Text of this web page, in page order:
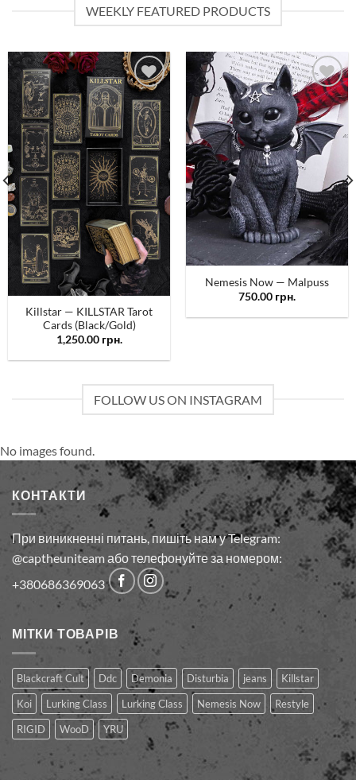
WEEKLY FEATURED PRODUCTS
Додати
у
список
бажань
Killstar — KILLSTAR Tarot
Cards (Black/Gold)
1,250.00 грн.
Додати
у
список
бажань
Nemesis Now — Malpuss
750.00 грн.
FOLLOW US ON INSTAGRAM
No images found.
КОНТАКТИ
При виникненні питань, пишіть нам у Telegram:
@captheuniteam або телефонуйте за номером:
+380686369063
МІТКИ ТОВАРІВ
Blackcraft Cult Ddc Demonia Disturbia jeans
Killstar
Koi
Lurking Class Lurking Сlass Nemesis Now
Restyle
RIGID
WooD YRU